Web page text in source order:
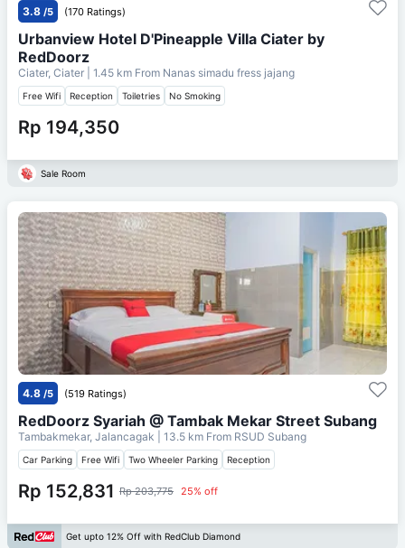
3.8 /5 (170 Ratings)
Urbanview Hotel D'Pineapple Villa Ciater by
RedDoorz
Ciater, Ciater | 1.45 km From Nanas simadu fress jajang
Free Wifi Reception Toiletries No Smoking
Rp 194,350
Sale Room
4.8 /5 (519 Ratings)
RedDoorz Syariah @ Tambak Mekar Street Subang
Tambakmekar, Jalancagak | 13.5 km From RSUD Subang
Car Parking Free Wifi Two Wheeler Parking Reception
Rp 152,831 Rp 203,775 25% off
Get upto 12% Off with RedClub Diamond